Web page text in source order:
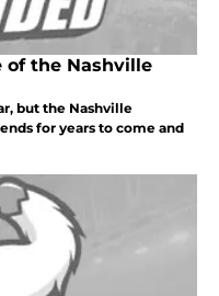
of the Nashville
but the Nashville
for years to come and